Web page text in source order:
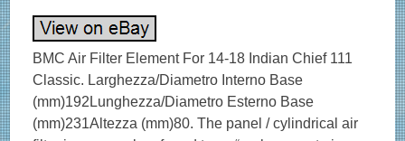
BMC Air Filter Element For 14-18 Indian Chief 111
Classic. Larghezza/Diametro Interno Base
(mm)192Lunghezza/Diametro Esterno Base
(mm)231Altezza (mm)80. The panel / cylindrical air